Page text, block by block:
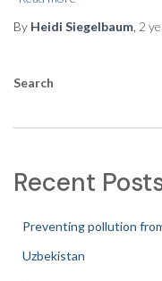
By Heidi Siegelbaum 2
Search
Recent
Preventing pollution
Uzbekistan